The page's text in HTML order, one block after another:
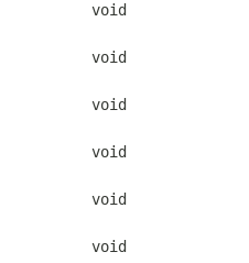
void
void
void
void
void
void